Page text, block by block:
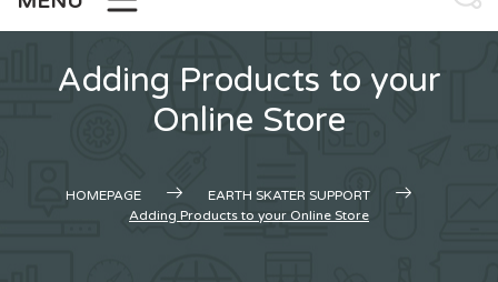
Adding Products to your
Online Store
HOMEPAGE
EARTH SKATER SUPPORT
Adding Products to your Online Store